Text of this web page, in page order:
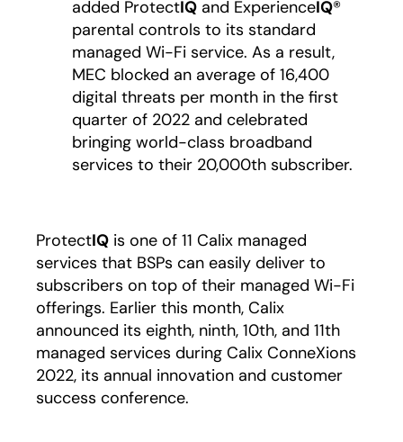
added ProtectIQ and ExperienceIQ®
parental controls to its standard
managed Wi-Fi service. As a result,
MEC blocked an average of 16,400
digital threats per month in the first
quarter of 2022 and celebrated
bringing world-class broadband
services to their 20,000th subscriber.
ProtectIQ is one of 11 Calix managed
services that BSPs can easily deliver to
subscribers on top of their managed Wi-Fi
offerings. Earlier this month, Calix
announced its eighth, ninth, 10th, and 11th
managed services during Calix ConneXions
2022, its annual innovation and customer
success conference.